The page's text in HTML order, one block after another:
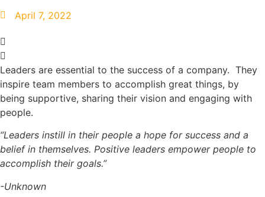
April 7, 2022
Leaders are essential to the success of a company. They
inspire team members to accomplish great things, by
being supportive, sharing their vision and engaging with
people.
“Leaders instill in their people a hope for success and a
belief in themselves. Positive leaders empower people to
accomplish their goals.”
​-Unknown